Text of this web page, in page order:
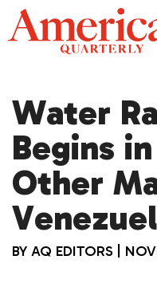
Skip
to
content
Water
Begins
Other
BY AQ EDITORS